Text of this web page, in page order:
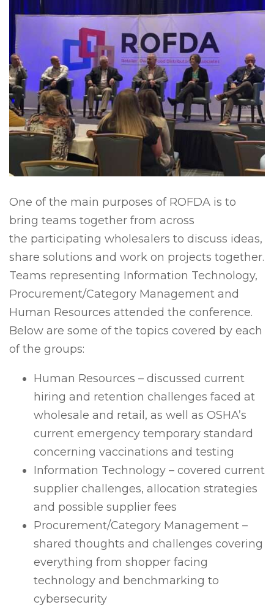
One of the main purposes of ROFDA is to
bring teams together from across
the participating wholesalers to discuss ideas,
share solutions and work on projects together.
Teams representing Information Technology,
Procurement/Category Management and
Human Resources attended the conference.
Below are some of the topics covered by each
of the groups:
Human Resources – discussed current
hiring and retention challenges faced at
wholesale and retail, as well as OSHA’s
current emergency temporary standard
concerning vaccinations and testing
Information Technology – covered current
supplier challenges, allocation strategies
and possible supplier fees
Procurement/Category Management –
shared thoughts and challenges covering
everything from shopper facing
technology and benchmarking to
cybersecurity